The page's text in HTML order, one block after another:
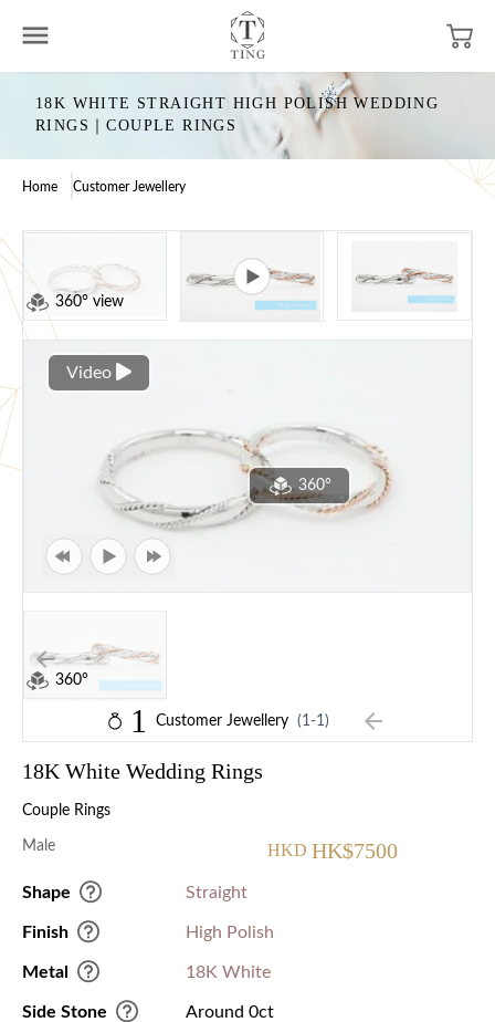
18K WHITE STRAIGHT HIGH POLISH WEDDING
RINGS｜COUPLE RINGS
Home Customer Jewellery
360° view
Video
360°
360°
1 Customer Jewellery (1-1)
18K White Wedding Rings
Couple Rings
Male HKD HK$7500
Shape Straight
Finish High Polish
Metal 18K White
Side Stone Around 0ct